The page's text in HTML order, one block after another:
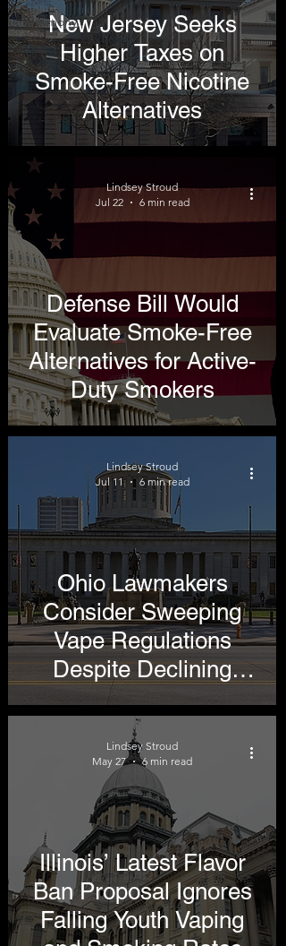
TestimonyNew Jersey Seeks
Higher Taxes on
Smoke-Free Nicotine
Alternatives
Defense Bill Would
Evaluate Smoke-Free
Alternatives for Active-
Duty Smokers
Lindsey Stroud
Jul 22
6 min read
Ohio Lawmakers
Consider Sweeping
Vape Regulations
Despite Declining
Youth Use
Lindsey Stroud
Jul 11
6 min read
Illinois’ Latest Flavor
Ban Proposal Ignores
Falling Youth Vaping
Lindsey Stroud
May 27
6 min read